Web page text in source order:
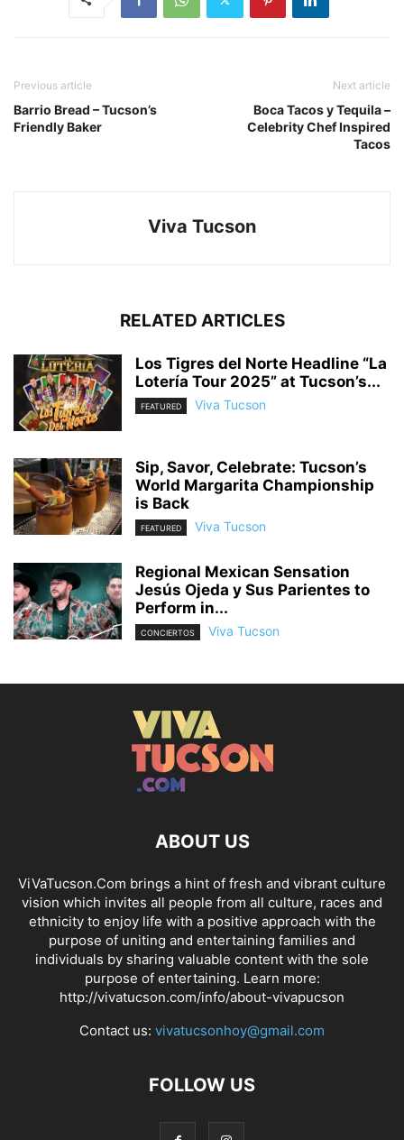
Previous article
Barrio Bread – Tucson’s
Friendly Baker
Next article
Boca Tacos y Tequila –
Celebrity Chef Inspired
Tacos
Viva Tucson
RELATED ARTICLES
Los Tigres del Norte Headline “La
Lotería Tour 2025” at Tucson’s...
FEATURED Viva Tucson
Sip, Savor, Celebrate: Tucson’s
World Margarita Championship
is Back
FEATURED Viva Tucson
Regional Mexican Sensation
Jesús Ojeda y Sus Parientes to
Perform in...
CONCIERTOS Viva Tucson
ABOUT US
ViVaTucson.Com brings a hint of fresh and vibrant culture
vision which invites all people from all culture, races and
ethnicity to enjoy life with a positive approach with the
purpose of uniting and entertaining families and
individuals by sharing valuable content with the sole
purpose of entertaining. Learn more:
http://vivatucson.com/info/about-vivapucson
Contact us: vivatucsonhoy@gmail.com
FOLLOW US